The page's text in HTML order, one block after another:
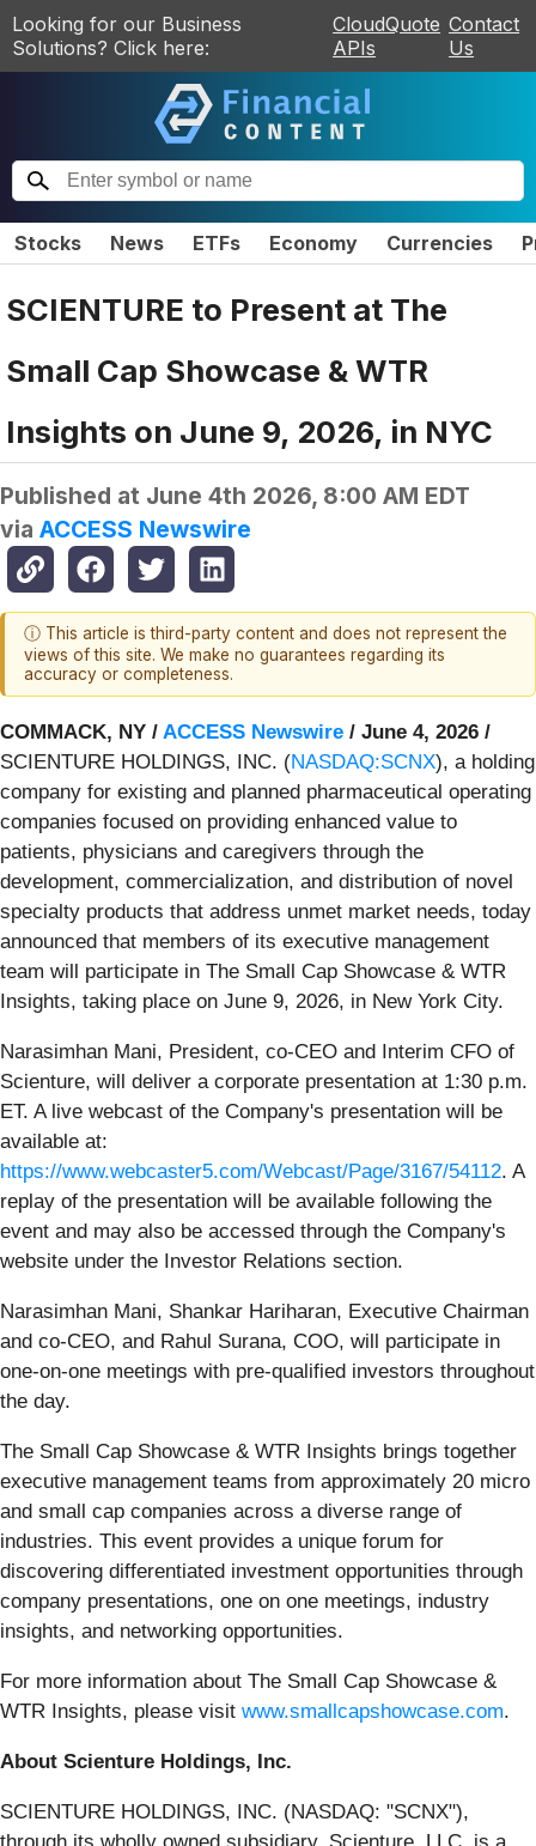
Looking for our Business
Solutions? Click here:
CloudQuote
APIs
Contact
Us
Stocks News ETFs Economy Currencies
SCIENTURE to Present at The
Small Cap Showcase & WTR
Insights on June 9, 2026, in NYC
Published at June 4th 2026, 8:00 AM EDT
via ACCESS Newswire
ⓘ This article is third-party content and does not represent the
views of this site. We make no guarantees regarding its
accuracy or completeness.
COMMACK, NY / ACCESS Newswire / June 4, 2026 /
SCIENTURE HOLDINGS, INC. (NASDAQ:SCNX), a holding
company for existing and planned pharmaceutical operating
companies focused on providing enhanced value to
patients, physicians and caregivers through the
development, commercialization, and distribution of novel
specialty products that address unmet market needs, today
announced that members of its executive management
team will participate in The Small Cap Showcase & WTR
Insights, taking place on June 9, 2026, in New York City.
Narasimhan Mani, President, co-CEO and Interim CFO of
Scienture, will deliver a corporate presentation at 1:30 p.m.
ET. A live webcast of the Company's presentation will be
available at:
https://www.webcaster5.com/Webcast/Page/3167/54112. A
replay of the presentation will be available following the
event and may also be accessed through the Company's
website under the Investor Relations section.
Narasimhan Mani, Shankar Hariharan, Executive Chairman
and co-CEO, and Rahul Surana, COO, will participate in
one-on-one meetings with pre-qualified investors throughout
the day.
The Small Cap Showcase & WTR Insights brings together
executive management teams from approximately 20 micro
and small cap companies across a diverse range of
industries. This event provides a unique forum for
discovering differentiated investment opportunities through
company presentations, one on one meetings, industry
insights, and networking opportunities.
For more information about The Small Cap Showcase &
WTR Insights, please visit www.smallcapshowcase.com.
About Scienture Holdings, Inc.
SCIENTURE HOLDINGS, INC. (NASDAQ: "SCNX"),